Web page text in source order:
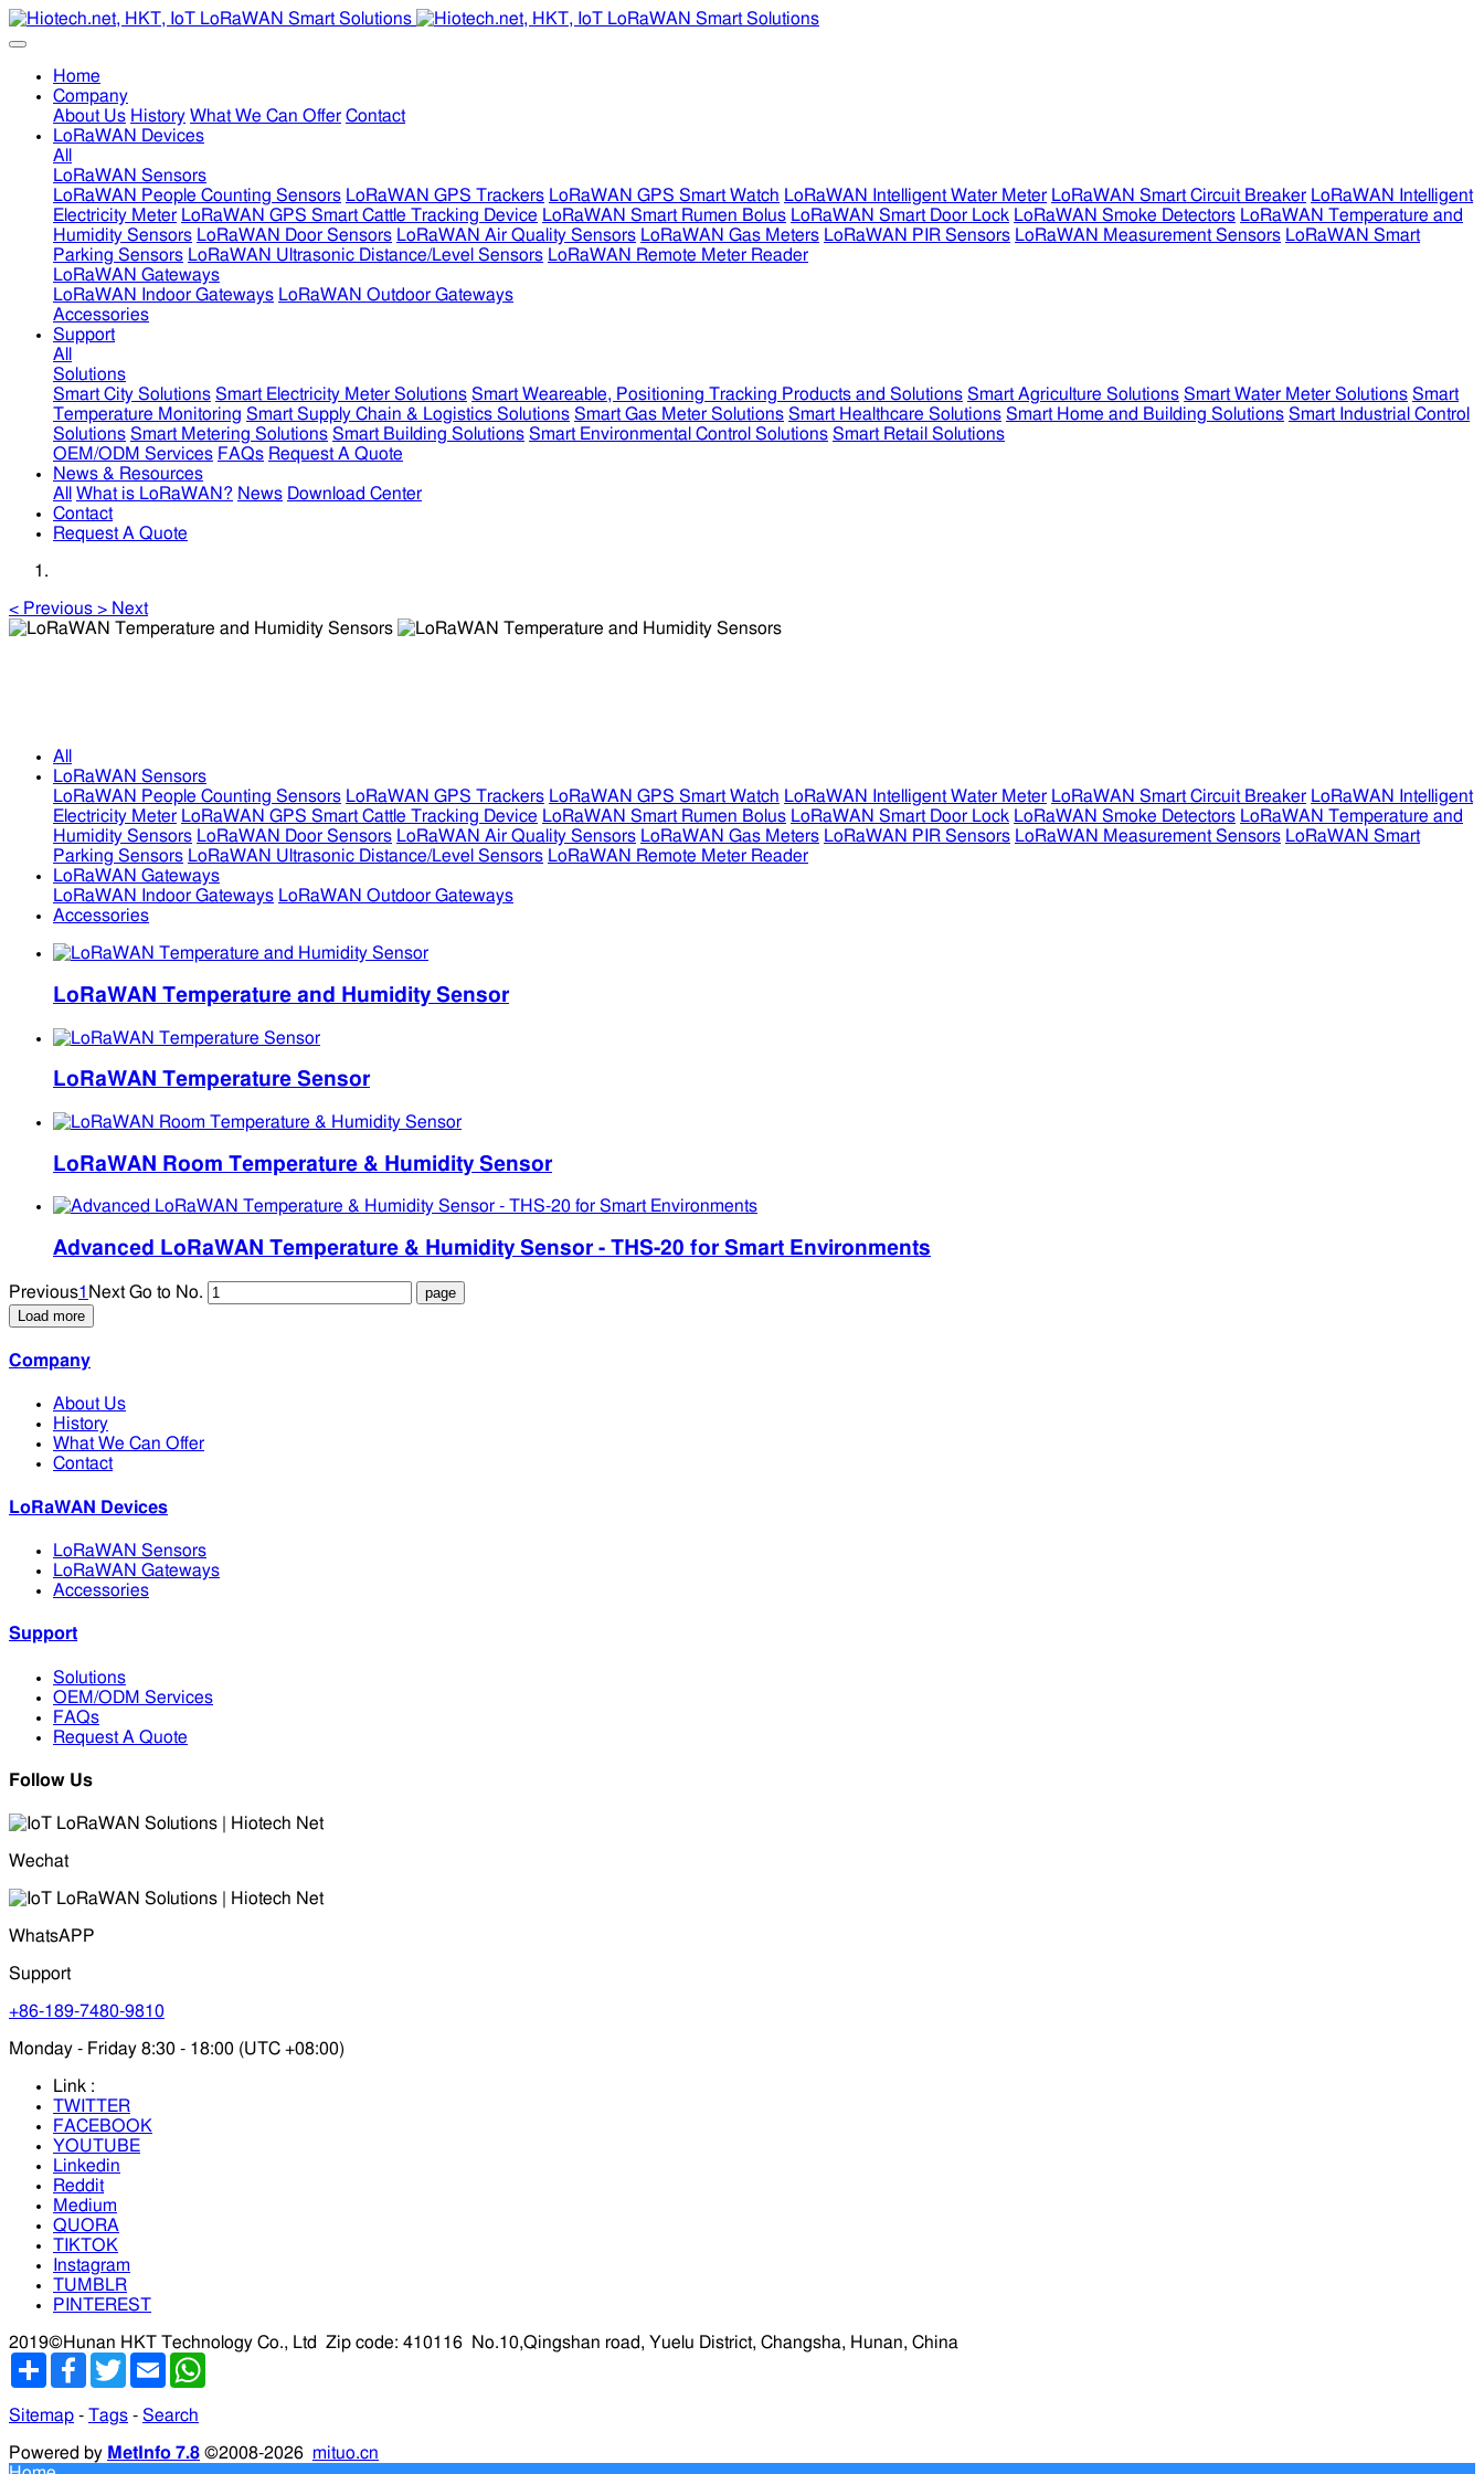
Home
Company
About Us History What We Can Offer Contact
LoRaWAN Devices
All
LoRaWAN Sensors
LoRaWAN People Counting Sensors LoRaWAN GPS Trackers LoRaWAN GPS Smart Watch LoRaWAN Intelligent Water Meter LoRaWAN Smart Circuit Breaker LoRaWAN Intelligent
Electricity Meter LoRaWAN GPS Smart Cattle Tracking Device LoRaWAN Smart Rumen Bolus LoRaWAN Smart Door Lock LoRaWAN Smoke Detectors LoRaWAN Temperature and
Humidity Sensors LoRaWAN Door Sensors LoRaWAN Air Quality Sensors LoRaWAN Gas Meters LoRaWAN PIR Sensors LoRaWAN Measurement Sensors LoRaWAN Smart
Parking Sensors LoRaWAN Ultrasonic Distance/Level Sensors LoRaWAN Remote Meter Reader
LoRaWAN Gateways
LoRaWAN Indoor Gateways LoRaWAN Outdoor Gateways
Accessories
Support
All
Solutions
Smart City Solutions Smart Electricity Meter Solutions Smart Weareable, Positioning Tracking Products and Solutions Smart Agriculture Solutions Smart Water Meter Solutions Smart
Temperature Monitoring Smart Supply Chain & Logistics Solutions Smart Gas Meter Solutions Smart Healthcare Solutions Smart Home and Building Solutions Smart Industrial Control
Solutions Smart Metering Solutions Smart Building Solutions Smart Environmental Control Solutions Smart Retail Solutions
OEM/ODM Services FAQs Request A Quote
News & Resources
All
What is LoRaWAN? News Download Center
Contact
Request A Quote
< Previous > Next
All
LoRaWAN Sensors
LoRaWAN People Counting Sensors LoRaWAN GPS Trackers LoRaWAN GPS Smart Watch LoRaWAN Intelligent Water Meter LoRaWAN Smart Circuit Breaker LoRaWAN Intelligent
Electricity Meter LoRaWAN GPS Smart Cattle Tracking Device LoRaWAN Smart Rumen Bolus LoRaWAN Smart Door Lock LoRaWAN Smoke Detectors LoRaWAN Temperature and
Humidity Sensors LoRaWAN Door Sensors LoRaWAN Air Quality Sensors LoRaWAN Gas Meters LoRaWAN PIR Sensors LoRaWAN Measurement Sensors LoRaWAN Smart
Parking Sensors LoRaWAN Ultrasonic Distance/Level Sensors LoRaWAN Remote Meter Reader
LoRaWAN Gateways
LoRaWAN Indoor Gateways LoRaWAN Outdoor Gateways
Accessories
LoRaWAN Temperature and Humidity Sensor
LoRaWAN Temperature Sensor
LoRaWAN Room Temperature & Humidity Sensor
Advanced LoRaWAN Temperature & Humidity Sensor - THS-20 for Smart Environments
Previous1 Next Go to No.
Load more
Company
About Us
History
What We Can Offer
Contact
LoRaWAN Devices
LoRaWAN Sensors
LoRaWAN Gateways
Accessories
Support
Solutions
OEM/ODM Services
FAQs
Request A Quote
Follow Us
Wechat
WhatsAPP
Support
+86-189-7480-9810
Monday - Friday 8:30 - 18:00 (UTC +08:00)
Link :
TWITTER
FACEBOOK
YOUTUBE
Linkedin
Reddit
Medium
QUORA
TIKTOK
Instagram
TUMBLR
PINTEREST
2019©Hunan HKT Technology Co., Ltd Zip code: 410116
No.10,Qingshan road, Yuelu District, Changsha, Hunan, China
分
Facebook
TwitterEmail
Sitemap - Tags - Search
Powered by MetInfo 7.8 ©2008-2026 mituo.cn